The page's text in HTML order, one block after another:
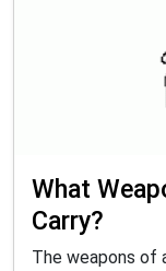
What
Carry?
The weapons of